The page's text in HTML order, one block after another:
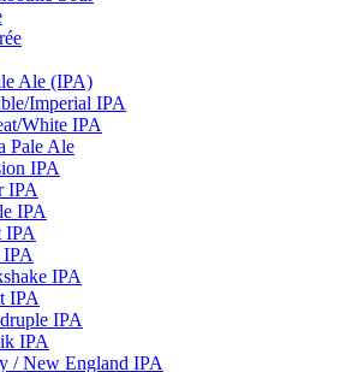
Ale (IPA)
Imperial IPA
White IPA
Pale Ale
IPA
IPA
IPA
IPA
IPA
IPA
IPA
IPA
IPA
/ New England IPA